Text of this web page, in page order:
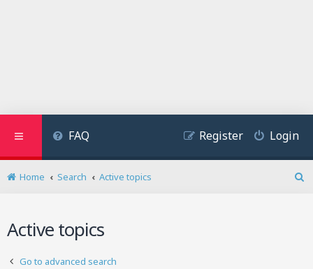
FAQ Login
Register
Home Search
Active topics
Active topics
Go to advanced search